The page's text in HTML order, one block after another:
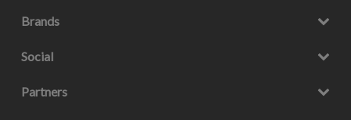
Brands
Social
Partners